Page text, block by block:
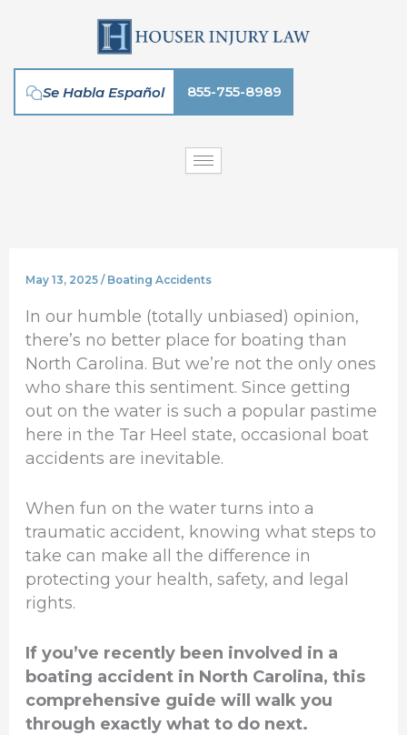
Se Habla Español 855-755-8989
May 13, 2025 / Boating Accidents
In our humble (totally unbiased) opinion,
there’s no better place for boating than
North Carolina. But we’re not the only ones
who share this sentiment. Since getting
out on the water is such a popular pastime
here in the Tar Heel state, occasional boat
accidents are inevitable.
When fun on the water turns into a
traumatic accident, knowing what steps to
take can make all the difference in
protecting your health, safety, and legal
rights.
If you’ve recently been involved in a
boating accident in North Carolina, this
comprehensive guide will walk you
through exactly what to do next.